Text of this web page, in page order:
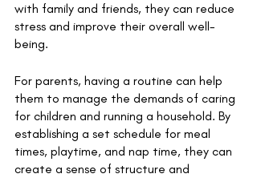
with family and friends, they can reduce
stress and improve their overall well-
being.
For parents, having a routine can help
them to manage the demands of caring
for children and running a household. By
establishing a set schedule for meal
times, playtime, and nap time, they can
create a sense of structure and